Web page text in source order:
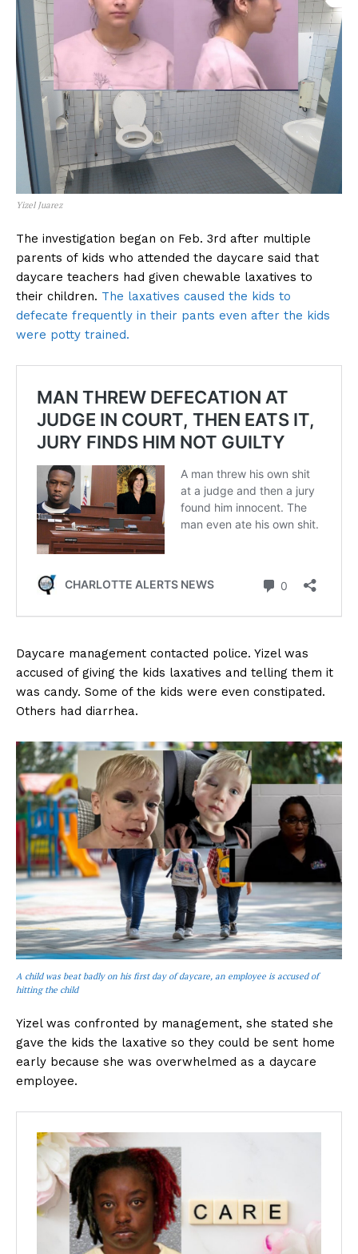
Yizel Juarez
The investigation began on Feb. 3rd after multiple
parents of kids who attended the daycare said that
daycare teachers had given chewable laxatives to
their children. The laxatives caused the kids to
defecate frequently in their pants even after the kids
were potty trained.
Daycare management contacted police. Yizel was
accused of giving the kids laxatives and telling them it
was candy. Some of the kids were even constipated.
Others had diarrhea.
A child was beat badly on his first day of daycare, an employee is accused of
hitting the child
Yizel was confronted by management, she stated she
gave the kids the laxative so they could be sent home
early because she was overwhelmed as a daycare
employee.